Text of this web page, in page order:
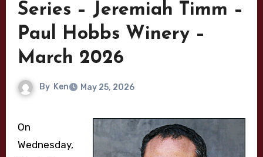
Series – Jeremiah Timm –
Paul Hobbs Winery –
March 2026
By Ken May 25, 2026
On
Wednesday,